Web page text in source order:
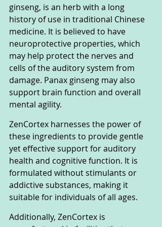
ginseng, is an herb with a long
history of use in traditional Chinese
medicine. It is believed to have
neuroprotective properties, which
may help protect the nerves and
cells of the auditory system from
damage. Panax ginseng may also
support brain function and overall
mental agility.
ZenCortex harnesses the power of
these ingredients to provide gentle
yet effective support for auditory
health and cognitive function. It is
formulated without stimulants or
addictive substances, making it
suitable for individuals of all ages.
Additionally, ZenCortex is